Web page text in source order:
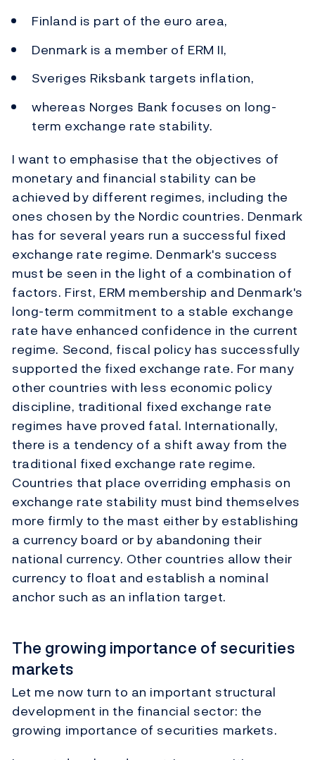
Finland is part of the euro area,
Denmark is a member of ERM II,
Sveriges Riksbank targets inflation,
whereas Norges Bank focuses on long-
term exchange rate stability.
I want to emphasise that the objectives of
monetary and financial stability can be
achieved by different regimes, including the
ones chosen by the Nordic countries. Denmark
has for several years run a successful fixed
exchange rate regime. Denmark's success
must be seen in the light of a combination of
factors. First, ERM membership and Denmark's
long-term commitment to a stable exchange
rate have enhanced confidence in the current
regime. Second, fiscal policy has successfully
supported the fixed exchange rate. For many
other countries with less economic policy
discipline, traditional fixed exchange rate
regimes have proved fatal. Internationally,
there is a tendency of a shift away from the
traditional fixed exchange rate regime.
Countries that place overriding emphasis on
exchange rate stability must bind themselves
more firmly to the mast either by establishing
a currency board or by abandoning their
national currency. Other countries allow their
currency to float and establish a nominal
anchor such as an inflation target.
The growing importance of securities
markets
Let me now turn to an important structural
development in the financial sector: the
growing importance of securities markets.